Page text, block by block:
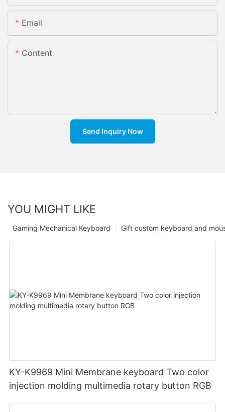
Email
Content
Send Inquiry Now
YOU MIGHT LIKE
Gift custom keyboard and
Gaming Mechanical Keyboard
KY-K9969 Mini Membrane keyboard Two color
injection molding multimedia rotary button RGB